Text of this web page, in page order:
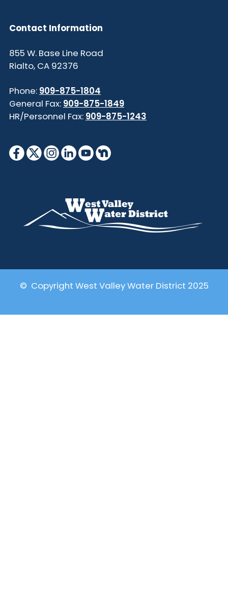
Contact Information
855 W. Base Line Road
Rialto, CA 92376
Phone: 909-875-1804
General Fax: 909-875-1849
HR/Personnel Fax: 909-875-1243
© Copyright West Valley Water District 2025